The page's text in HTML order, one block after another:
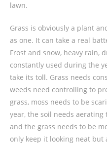
lawn.
Grass is obviously a plant
as one. It can take a real
Frost and snow, heavy rain,
constantly used during the
take its toll. Grass needs
weeds need controlling to
grass, moss needs to be
year, the soil needs
and the grass needs to be
only keep it looking neat but